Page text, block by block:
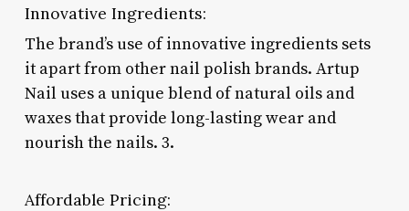
Innovative Ingredients:
The brand’s use of innovative ingredients sets
it apart from other nail polish brands. Artup
Nail uses a unique blend of natural oils and
waxes that provide long-lasting wear and
nourish the nails. 3.
Affordable Pricing: